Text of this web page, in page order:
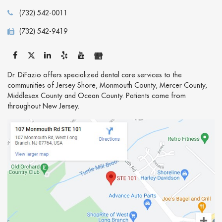
(732) 542-0011
(732) 542-9419
Dr. DiFazio offers specialized dental care services to the
communities of Jersey Shore, Monmouth County, Mercer County,
Middlesex County and Ocean County. Patients come from
throughout New Jersey.